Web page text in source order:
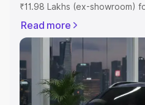
₹11.98 Lakhs (ex-showroom)
includes RTO or Registration
Explore the complete variant-
Maruti Suzuki Fronx price in
features and details to help
Explore Cars by Price Range
Read more